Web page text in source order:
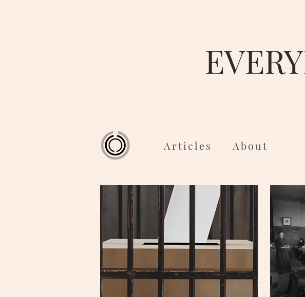
Articles About